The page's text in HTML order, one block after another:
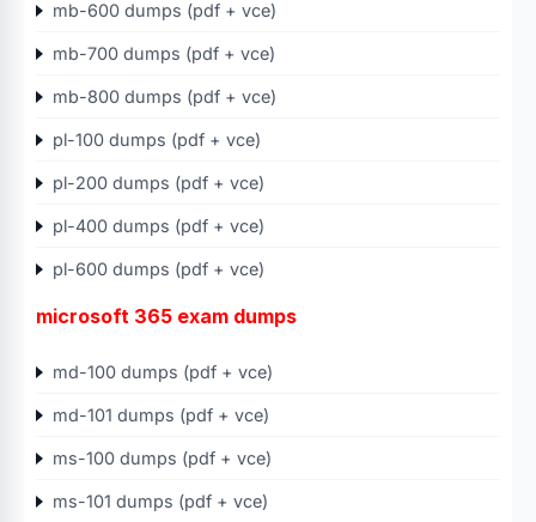
mb-600 dumps (pdf + vce)
mb-700 dumps (pdf + vce)
mb-800 dumps (pdf + vce)
pl-100 dumps (pdf + vce)
pl-200 dumps (pdf + vce)
pl-400 dumps (pdf + vce)
pl-600 dumps (pdf + vce)
microsoft 365 exam dumps
md-100 dumps (pdf + vce)
md-101 dumps (pdf + vce)
ms-100 dumps (pdf + vce)
ms-101 dumps (pdf + vce)